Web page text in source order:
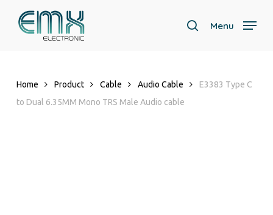
search
Menu
Home Product Cable Audio Cable
E3383 Type C
to Dual 6.35MM Mono TRS Male Audio cable